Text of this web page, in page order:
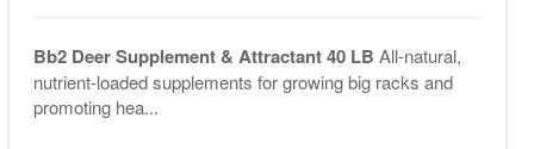
Bb2 Deer Supplement & Attractant 40 LB All-natural,
nutrient-loaded supplements for growing big racks and
promoting hea...